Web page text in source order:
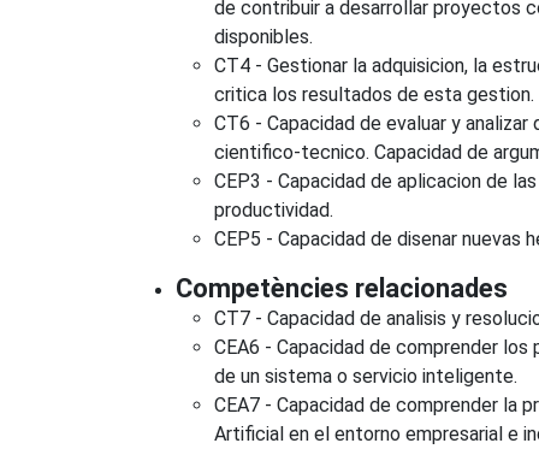
de contribuir a desarrollar proyectos
disponibles.
CT4 - Gestionar la adquisicion, la
critica los resultados de esta gestion.
CT6 - Capacidad de evaluar y
cientifico-tecnico. Capacidad de
CEP3 - Capacidad de aplicacion de
productividad.
CEP5 - Capacidad de disenar
Competències relacionades
CT7 - Capacidad de analisis y
CEA6 - Capacidad de comprender
de un sistema o servicio inteligente.
CEA7 - Capacidad de comprender la
Artificial en el entorno empresarial e